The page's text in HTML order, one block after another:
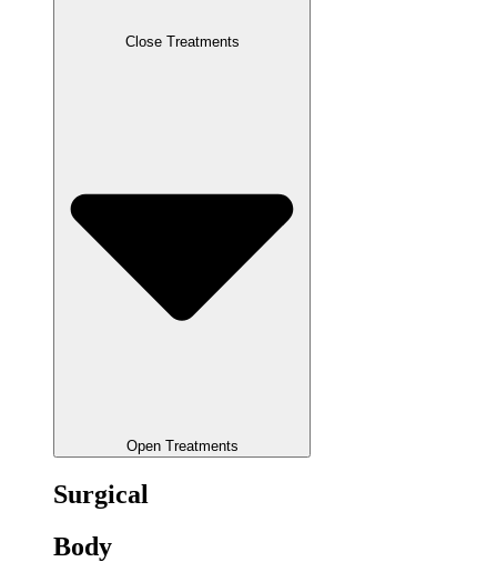
Close Treatments
Open Treatments
Surgical
Body